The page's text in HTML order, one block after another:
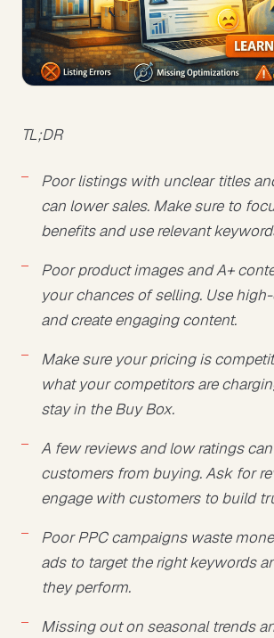
TL;DR
Poor listings with unclear titles
can lower sales. Make sure to
benefits and use relevant
Poor product images and A+
your chances of selling. Use
and create engaging content.
Make sure your pricing is
what your competitors are
stay in the Buy Box.
A few reviews and low ratings
customers from buying. Ask for
engage with customers to build
Poor PPC campaigns waste
ads to target the right keywords
they perform.
Missing out on seasonal trends